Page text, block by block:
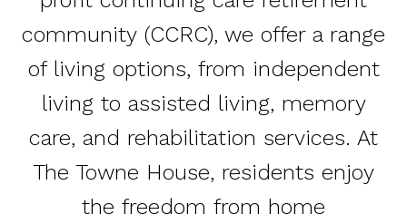
community (CCRC), we offer a range
of living options, from independent
living to assisted living, memory
care, and rehabilitation services. At
The Towne House, residents enjoy
the freedom from home